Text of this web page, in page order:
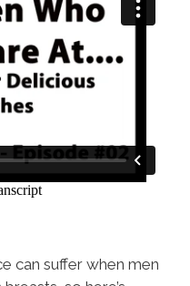
can suffer when men